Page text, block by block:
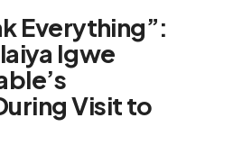
Everything”:
Igwe
Visit to